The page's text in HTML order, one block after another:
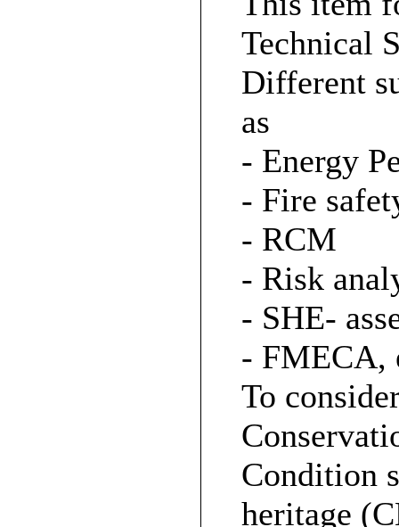
Technical
Different
as
- Energy
- Fire
- RCM
- Risk
- SHE-
- FMECA,
To
Condition
heritage